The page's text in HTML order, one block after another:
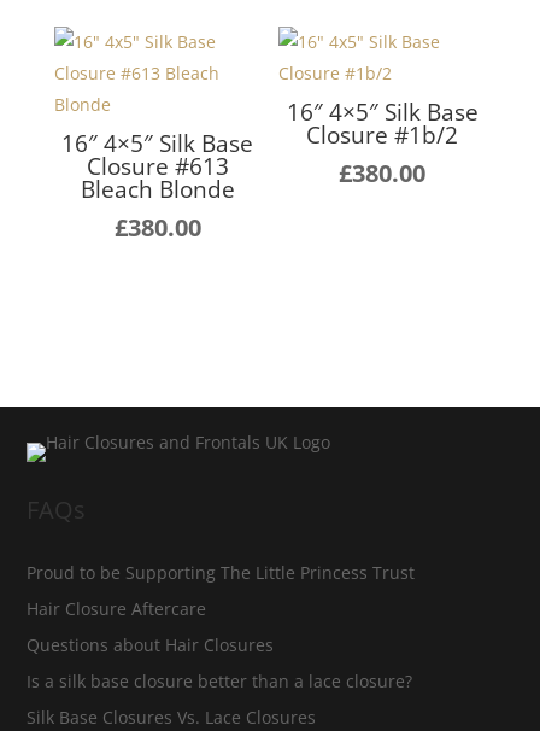
16″ 4×5″ Silk Base
Closure #613
Bleach Blonde
£380.00
16″ 4×5″ Silk Base
Closure #1b/2
£380.00
FAQs
Proud to be Supporting The Little Princess Trust
Hair Closure Aftercare
Questions about Hair Closures
Is a silk base closure better than a lace closure?
Silk Base Closures Vs. Lace Closures